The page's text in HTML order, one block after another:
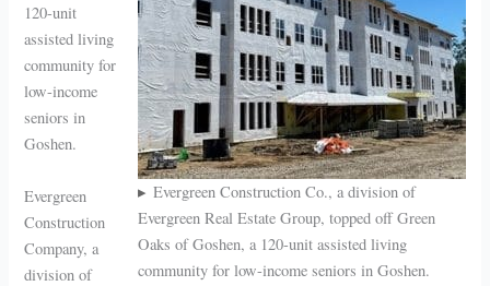
Evergreen Construction Co., a division of
Evergreen Real Estate Group, topped off Green
Oaks of Goshen, a 120-unit assisted living
community for low-income seniors in Goshen.
120-unit
assisted living
community for
low-income
seniors in
Goshen.
Evergreen
Construction
Company, a
division of